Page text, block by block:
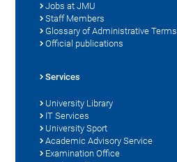
Jobs at JMU
Staff Members
Glossary of Administrative Terms
Official publications
Services
University Library
IT Services
University Sport
Academic Advisory Service
Examination Office